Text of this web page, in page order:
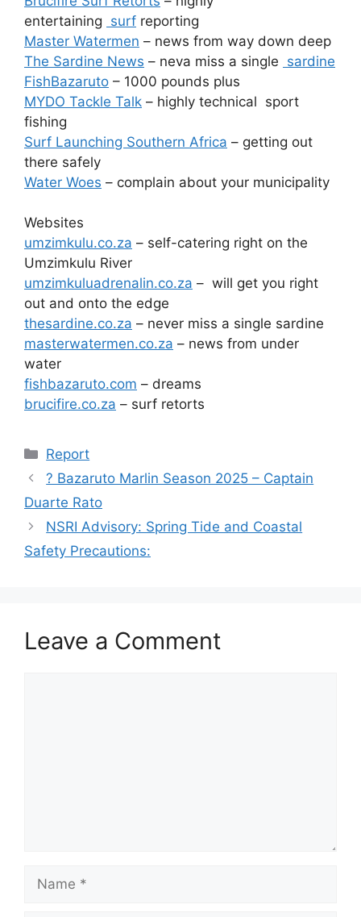
entertaining surf reporting
Master Watermen – news from way down deep
The Sardine News – neva miss a single sardine
FishBazaruto – 1000 pounds plus
MYDO Tackle Talk – highly technical sport
fishing
Surf Launching Southern Africa – getting out
there safely
Water Woes – complain about your municipality
Websites
umzimkulu.co.za – self-catering right on the
Umzimkulu River
umzimkuluadrenalin.co.za – will get you right
out and onto the edge
thesardine.co.za – never miss a single sardine
masterwatermen.co.za – news from under
water
fishbazaruto.com – dreams
brucifire.co.za – surf retorts
Categories
Report
? Bazaruto Marlin Season 2025 – Captain
Duarte Rato
NSRI Advisory: Spring Tide and Coastal
Safety Precautions:
Leave a Comment
Name